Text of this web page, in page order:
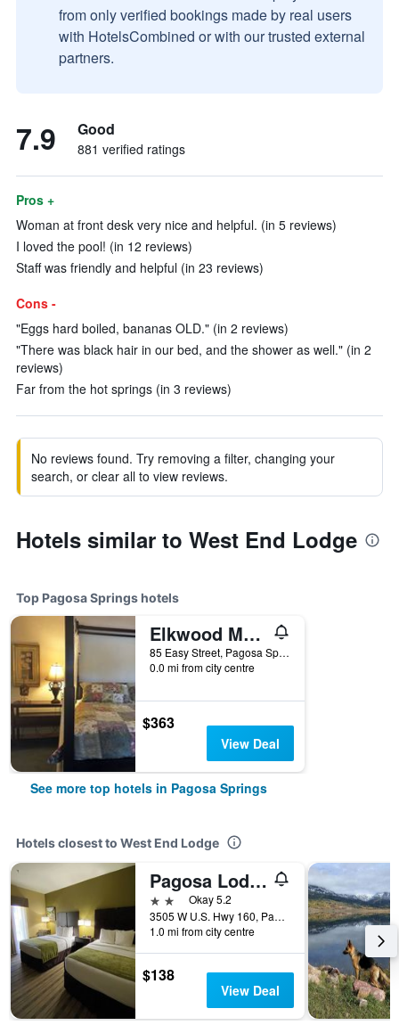
from only verified bookings made by real users
with HotelsCombined or with our trusted external
partners.
7.9 Good
881 verified ratings
Pros +
Woman at front desk very nice and helpful. (in 5 reviews)
I loved the pool! (in 12 reviews)
Staff was friendly and helpful (in 23 reviews)
Cons -
"Eggs hard boiled, bananas OLD." (in 2 reviews)
"There was black hair in our bed, and the shower as well." (in 2
reviews)
Far from the hot springs (in 3 reviews)
No reviews found. Try removing a filter, changing your
search, or clear all to view reviews.
Hotels similar to West End Lodge
Top Pagosa Springs hotels
Elkwood Manor Bed & Breakfast
85 Easy Street, Pagosa Springs, CO, United States
0.0 mi from city centre
$363
View Deal
See more top hotels in Pagosa Springs
Hotels closest to West End Lodge
Pagosa Lodge
2 starsOkay 5.2
3505 W U.S. Hwy 160, Pagosa Springs, CO, United States
1.0 mi from city centre
$138
View Deal